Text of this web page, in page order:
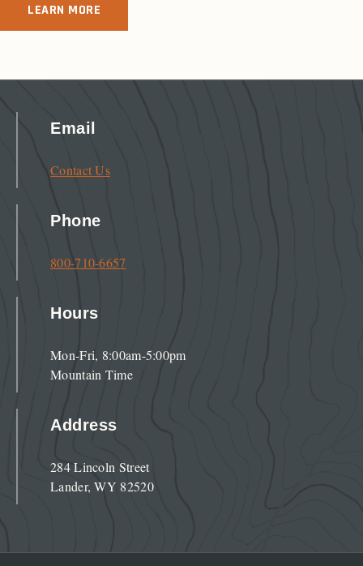
LEARN MORE
Email
Contact Us
Phone
800-710-6657
Hours
Mon-Fri, 8:00am-5:00pm
Mountain Time
Address
284 Lincoln Street
Lander, WY 82520